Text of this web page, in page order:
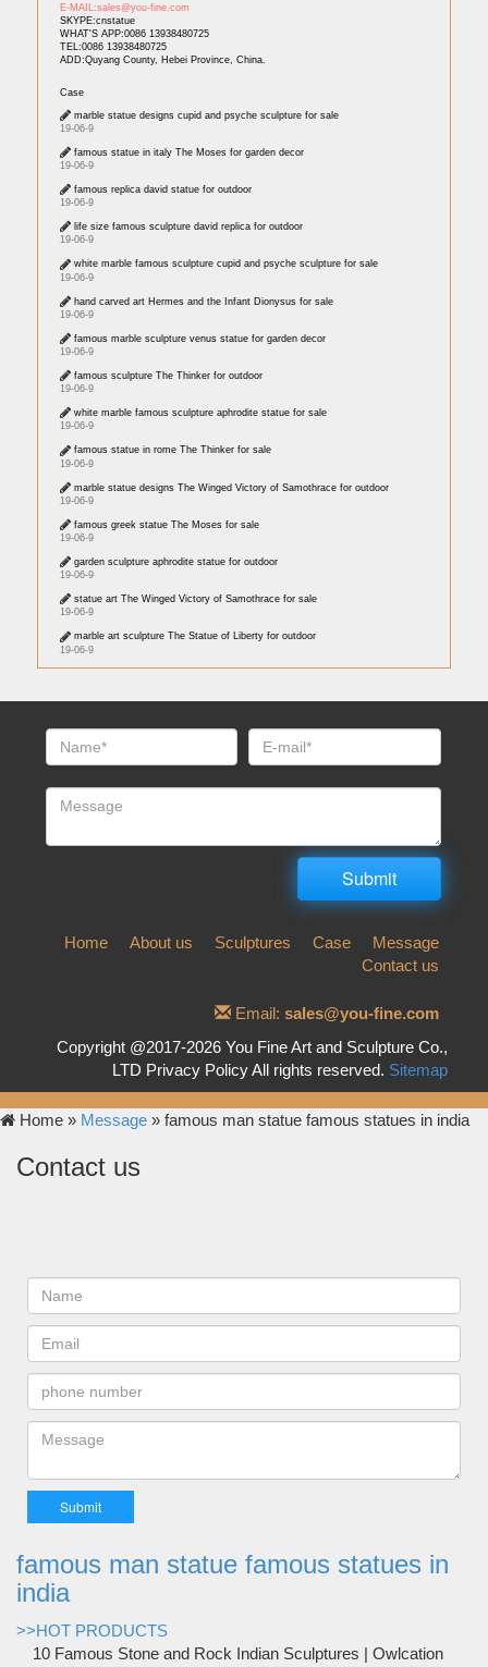
E-MAIL:sales@you-fine.com
SKYPE:cnstatue
WHAT'S APP:0086 13938480725
TEL:0086 13938480725
ADD:Quyang County, Hebei Province, China.
Case
marble statue designs cupid and psyche sculpture for sale
19-06-9
famous statue in italy The Moses for garden decor
19-06-9
famous replica david statue for outdoor
19-06-9
life size famous sculpture david replica for outdoor
19-06-9
white marble famous sculpture cupid and psyche sculpture for sale
19-06-9
hand carved art Hermes and the Infant Dionysus for sale
19-06-9
famous marble sculpture venus statue for garden decor
19-06-9
famous sculpture The Thinker for outdoor
19-06-9
white marble famous sculpture aphrodite statue for sale
19-06-9
famous statue in rome The Thinker for sale
19-06-9
marble statue designs The Winged Victory of Samothrace for outdoor
19-06-9
famous greek statue The Moses for sale
19-06-9
garden sculpture aphrodite statue for outdoor
19-06-9
statue art The Winged Victory of Samothrace for sale
19-06-9
marble art sculpture The Statue of Liberty for outdoor
19-06-9
Home About us Sculptures Case
Message
Contact us
Email: sales@you-fine.com
Copyright @2017-2026 You Fine Art and Sculpture Co.,
LTD Privacy Policy All rights reserved. Sitemap
Home » Message » famous man statue famous statues in india
Contact us
famous man statue famous statues in
india
>>HOT PRODUCTS
10 Famous Stone and Rock Indian Sculptures | Owlcation